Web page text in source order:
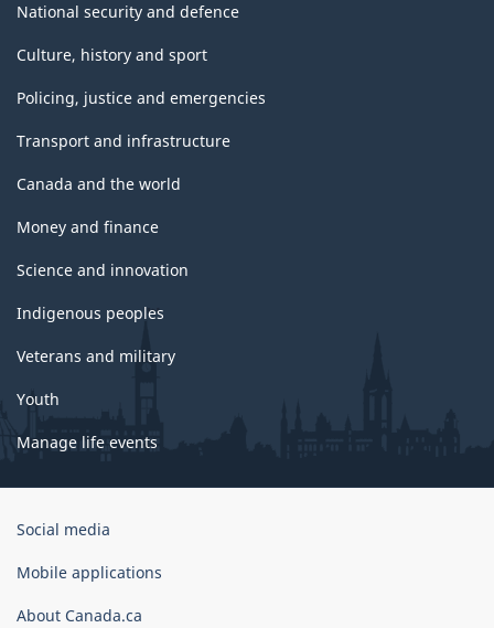
National security and defence
Culture, history and sport
Policing, justice and emergencies
Transport and infrastructure
Canada and the world
Money and finance
Science and innovation
Indigenous peoples
Veterans and military
Youth
Manage life events
Government
Canada
Social media
Mobile applications
About Canada.ca